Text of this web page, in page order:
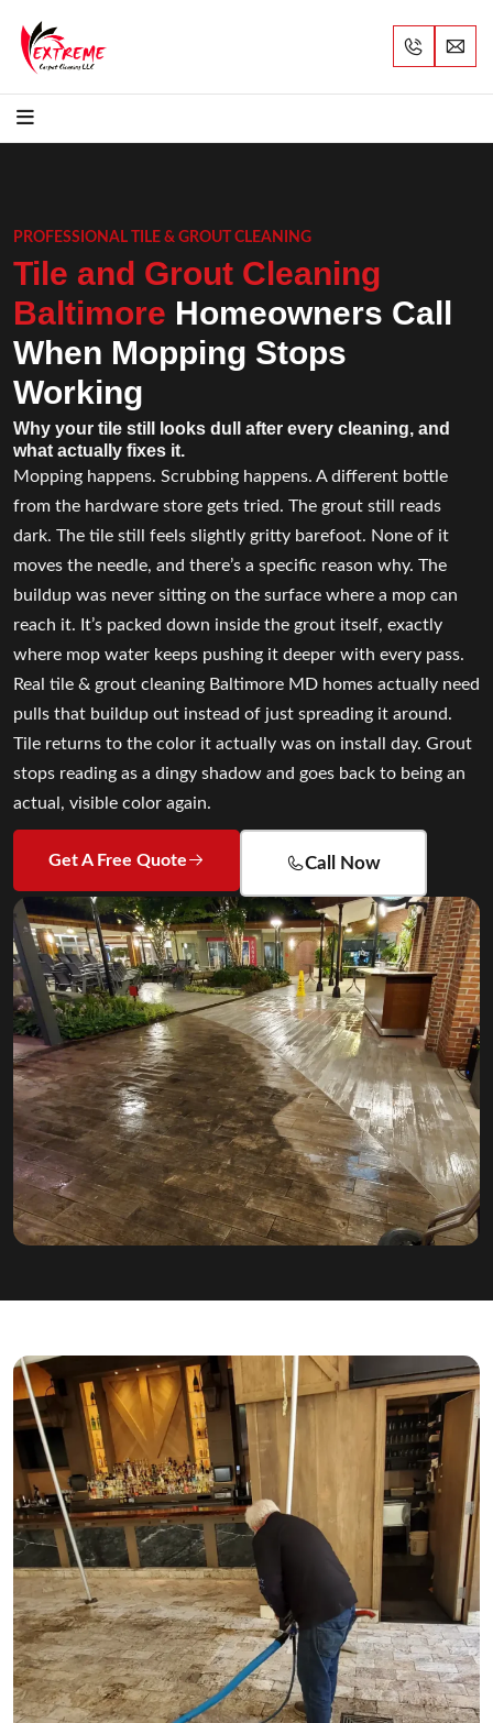
PROFESSIONAL TILE & GROUT CLEANING
Tile and Grout Cleaning
Baltimore Homeowners Call
When Mopping Stops
Working
Why your tile still looks dull after every cleaning, and
what actually fixes it.
Mopping happens. Scrubbing happens. A different bottle
from the hardware store gets tried. The grout still reads
dark. The tile still feels slightly gritty barefoot. None of it
moves the needle, and there’s a specific reason why. The
buildup was never sitting on the surface where a mop can
reach it. It’s packed down inside the grout itself, exactly
where mop water keeps pushing it deeper with every pass.
Real tile & grout cleaning Baltimore MD homes actually need
pulls that buildup out instead of just spreading it around.
Tile returns to the color it actually was on install day. Grout
stops reading as a dingy shadow and goes back to being an
actual, visible color again.
Get A Free Quote Call Now